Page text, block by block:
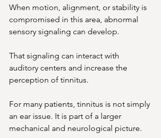
When motion, alignment, or stability is
compromised in this area, abnormal
sensory signaling can develop.
That signaling can interact with
auditory centers and increase the
perception of tinnitus.
For many patients, tinnitus is not simply
an ear issue. It is part of a larger
mechanical and neurological picture.